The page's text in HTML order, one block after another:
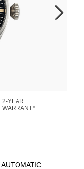
2-YEAR
WARRANTY